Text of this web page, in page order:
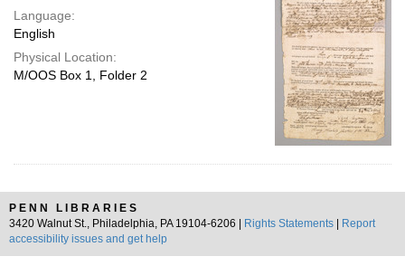
Language:
English
Physical Location:
M/OOS Box 1, Folder 2
PENN LIBRARIES
3420 Walnut St., Philadelphia, PA 19104-6206 |
Rights Statements
Report
accessibility issues and get help